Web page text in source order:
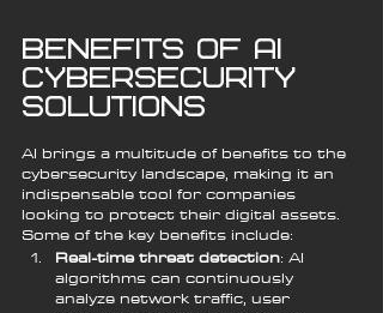
Benefits of AI
Cybersecurity
Solutions
AI brings a multitude of benefits to the
cybersecurity landscape, making it an
indispensable tool for companies
looking to protect their digital assets.
Some of the key benefits include:
Real-time threat detection: AI
algorithms can continuously
analyze network traffic, user